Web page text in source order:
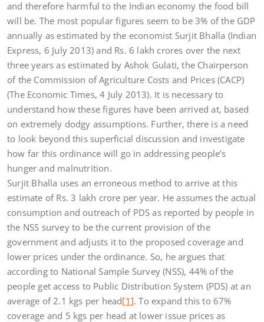
and therefore harmful to the Indian economy the food bill
will be. The most popular figures seem to be 3% of the GDP
annually as estimated by the economist Surjit Bhalla (Indian
Express, 6 July 2013) and Rs. 6 lakh crores over the next
three years as estimated by Ashok Gulati, the Chairperson
of the Commission of Agriculture Costs and Prices (CACP)
(The Economic Times, 4 July 2013). It is necessary to
understand how these figures have been arrived at, based
on extremely dodgy assumptions. Further, there is a need
to look beyond this superficial discussion and investigate
how far this ordinance will go in addressing people’s
hunger and malnutrition.
Surjit Bhalla uses an erroneous method to arrive at this
estimate of Rs. 3 lakh crore per year. He assumes the actual
consumption and outreach of PDS as reported by people in
the NSS survey to be the current provision of the
government and adjusts it to the proposed coverage and
lower prices under the ordinance. So, he argues that
according to National Sample Survey (NSS), 44% of the
people get access to Public Distribution System (PDS) at an
average of 2.1 kgs per head[1]. To expand this to 67%
coverage and 5 kgs per head at lower issue prices as